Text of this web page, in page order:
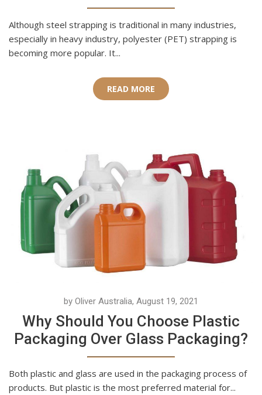
Although steel strapping is traditional in many industries,
especially in heavy industry, polyester (PET) strapping is
becoming more popular. It...
READ MORE
by Oliver Australia, August 19, 2021
Why Should You Choose Plastic
Packaging Over Glass Packaging?
Both plastic and glass are used in the packaging process of
products. But plastic is the most preferred material for...